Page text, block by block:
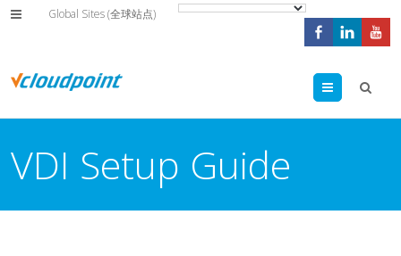
Global Sites (全球站点)
Menu
VDI Setup Guide